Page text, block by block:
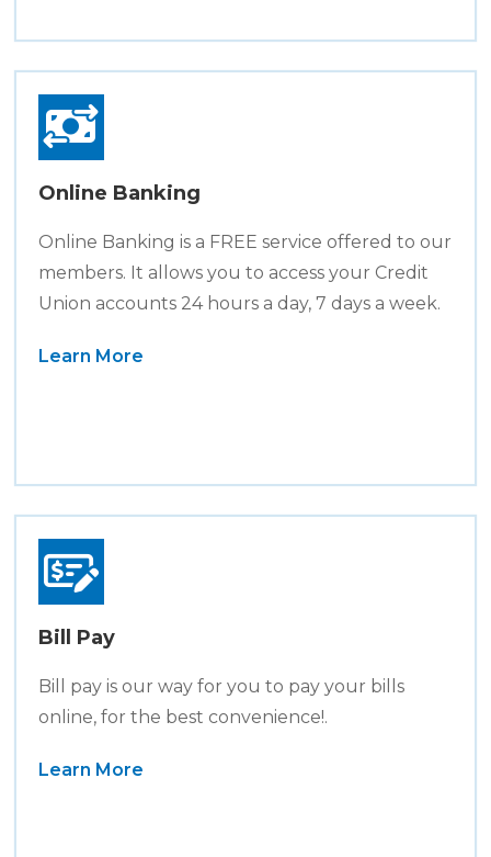
Online Banking
Online Banking is a FREE service offered to our
members. It allows you to access your Credit
Union accounts 24 hours a day, 7 days a week.
Learn More
Bill Pay
Bill pay is our way for you to pay your bills
online, for the best convenience!.
Learn More